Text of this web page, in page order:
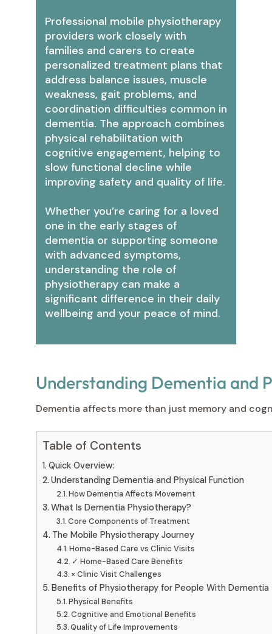
Professional mobile physiotherapy
providers work closely with
families and carers to create
personalized treatment plans that
address balance issues, muscle
weakness, gait problems, and
coordination difficulties common in
dementia. The approach combines
physical rehabilitation with
cognitive engagement, helping to
slow functional decline while
improving safety and quality of life.
Whether you’re caring for a loved
one in the early stages of
dementia or supporting someone
with advanced symptoms,
understanding the role of
physiotherapy can make a
significant difference in their daily
wellbeing and your peace of mind.
Understanding Dementia and
Dementia affects more than just memory and
Table of Contents
Quick Overview:
Understanding Dementia and Physical Function
How Dementia Affects Movement
What Is Dementia Physiotherapy?
Core Components of Treatment
The Mobile Physiotherapy Journey
Home-Based Care vs Clinic Visits
✓ Home-Based Care Benefits
× Clinic Visit Challenges
Benefits of Physiotherapy for People With Dementia
Physical Benefits
Cognitive and Emotional Benefits
Quality of Life Improvements